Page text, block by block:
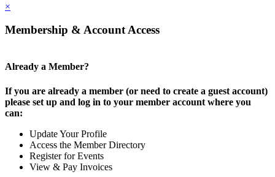
×
Membership & Account Access
Already a Member?
If you are already a member (or need to create a guest account)
please set up and log in to your member account where you
can:
Update Your Profile
Access the Member Directory
Register for Events
View & Pay Invoices